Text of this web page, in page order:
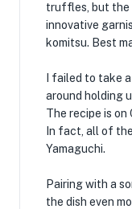
truffles, but the
innovative
komitsu. Best
I failed to take
around holding
The recipe is
In fact, all of
Yamaguchi.
Pairing with a
the dish even